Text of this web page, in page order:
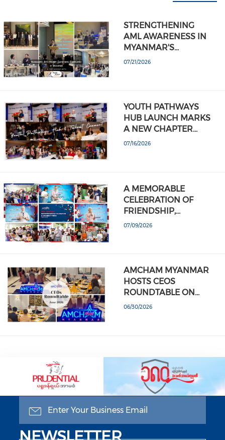
STRENGTHENING
AML AWARENESS IN
MYANMAR'S…
07/21/2026
YOUTH PATHWAYS
HUB LAUNCH MARKS
A NEW CHAPTER…
07/16/2026
A MEMORABLE
CELEBRATION OF
FRIENDSHIP,…
07/09/2026
AMCHAM MYANMAR
HOSTS CEOS
ROUNDTABLE ON…
06/30/2026
GET OUR WEEKLY
NEWSLETTER